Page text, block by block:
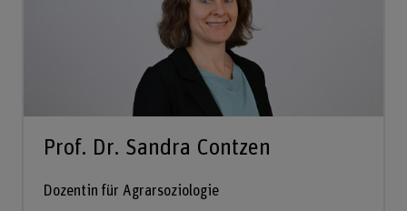
Prof. Dr. Sandra Contzen
Dozentin für Agrarsoziologie